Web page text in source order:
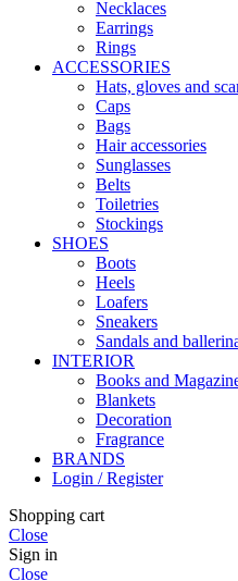
Necklaces
Earrings
Rings
ACCESSORIES
Hats, gloves and
Caps
Bags
Hair accessories
Sunglasses
Belts
Toiletries
Stockings
SHOES
Boots
Heels
Loafers
Sneakers
Sandals and
INTERIOR
Books and
Blankets
Decoration
Fragrance
BRANDS
Login / Register
Shopping cart
Close
Sign in
Close